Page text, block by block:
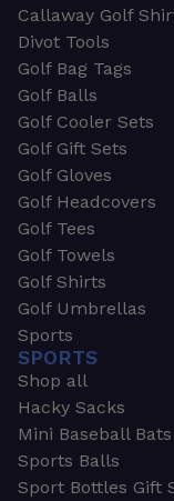
Callaway Golf
Divot Tools
Golf Bag Tags
Golf Balls
Golf Cooler Sets
Golf Gift Sets
Golf Gloves
Golf Headcovers
Golf Tees
Golf Towels
Golf Shirts
Golf Umbrellas
Sports
SPORTS
Shop all
Hacky Sacks
Mini Baseball Bats
Sports Balls
Sport Bottles Gift